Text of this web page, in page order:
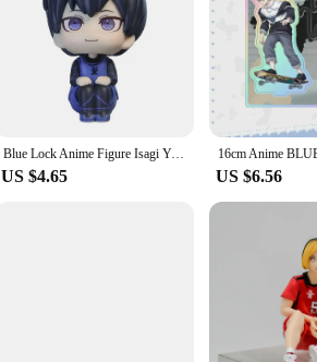
Blue Lock Anime Figure Isagi Yoichi Chigiri Hyoma Bachira Meguru Nagi Seishiro Action Figures Collection Model Figurine Doll Toy
US $4.65 US $6.56